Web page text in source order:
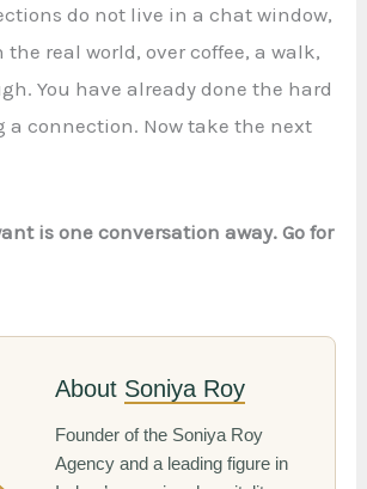
do not live in a chat window,
real world, over coffee, a walk,
You have already done the hard
a connection. Now take the next
is one conversation away. Go for
About Soniya Roy
Founder of the Soniya Roy
Agency and a leading figure in